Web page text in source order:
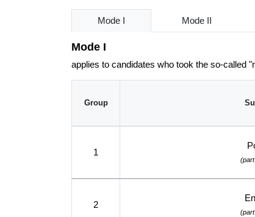
Mode I Mode II
Mode I
applies to candidates who took the so-called
Group
1
2